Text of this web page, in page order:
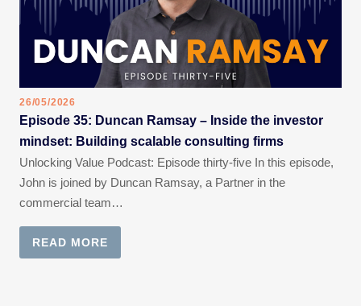
26/05/2026
Episode 35: Duncan Ramsay – Inside the investor
mindset: Building scalable consulting firms
Unlocking Value Podcast: Episode thirty-five In this episode,
John is joined by Duncan Ramsay, a Partner in the
commercial team…
READ MORE